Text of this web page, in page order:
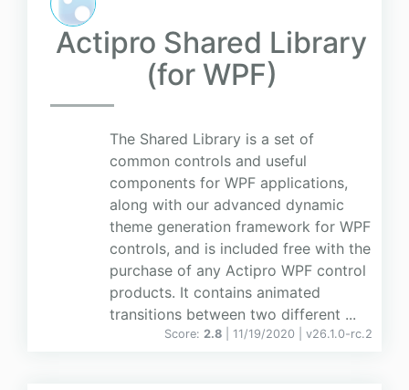
Actipro Shared Library
(for WPF)
The Shared Library is a set of
common controls and useful
components for WPF applications,
along with our advanced dynamic
theme generation framework for WPF
controls, and is included free with the
purchase of any Actipro WPF control
products. It contains animated
transitions between two different ...
Score: 2.8 | 11/19/2020 | v26.1.0-rc.2